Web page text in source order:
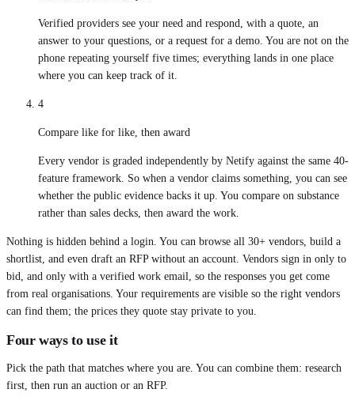
Verified providers see your need and respond, with a quote, an
answer to your questions, or a request for a demo. You are not on the
phone repeating yourself five times; everything lands in one place
where you can keep track of it.
4
Compare like for like, then award
Every vendor is graded independently by Netify against the same 40-
feature framework. So when a vendor claims something, you can see
whether the public evidence backs it up. You compare on substance
rather than sales decks, then award the work.
Nothing is hidden behind a login. You can browse all 30+ vendors, build a
shortlist, and even draft an RFP without an account. Vendors sign in only to
bid, and only with a verified work email, so the responses you get come
from real organisations. Your requirements are visible so the right vendors
can find them; the prices they quote stay private to you.
Four ways to use it
Pick the path that matches where you are. You can combine them: research
first, then run an auction or an RFP.